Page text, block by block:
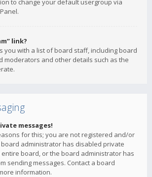
to change your default usergroup via
link?
you with a list of board staff, including board
moderators and other details such as the
messages!
for this; you are not registered and/or
administrator has disabled private
board, or the board administrator has
sending messages. Contact a board
information.